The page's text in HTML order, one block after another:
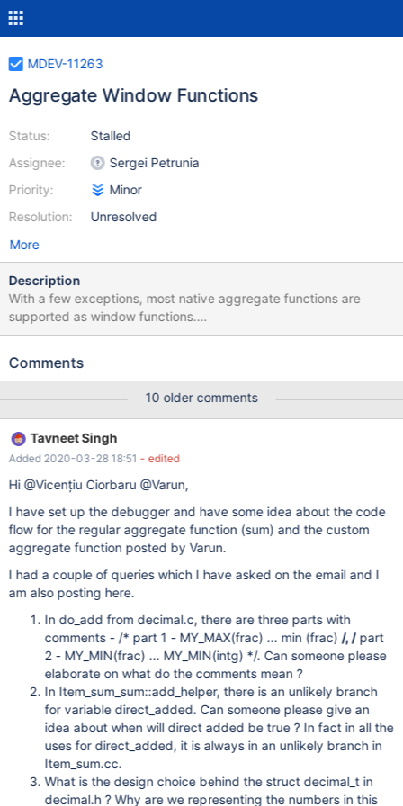
MDEV-11263
Aggregate Window Functions
Status:
Assignee:
Priority:
Resolution:
Stalled
Sergei Petrunia
Minor
Unresolved
More
Description
With a few exceptions, most native aggregate functions are
supported as window functions.
https://mariadb.com/kb/en/library/aggregate-functions-as-
aggregate functions was added. This task proposes to extend
function is given below: create aggregate function agg_sum(x
INT) returns double begin declare z double default 0; declare
continue handler for not found return z; loop fetch group next
row; set z = z + x; end loop; end| This functions can be used in
the following query: create table balances (id int, amount int);
Comments
10 older comments
Tavneet Singh
Added 2020-03-28 18:51 - edited
Hi @Vicențiu Ciorbaru @Varun,
I have set up the debugger and have some idea about the code
flow for the regular aggregate function (sum) and the custom
aggregate function posted by Varun.
I had a couple of queries which I have asked on the email and I
am also posting here.
In do_add from decimal.c, there are three parts with
comments - /* part 1 - MY_MAX(frac) ... min (frac) /, /part
2 - MY_MIN(frac) ... MY_MIN(intg) */. Can someone please
elaborate on what do the comments mean ?
In Item_sum_sum::add_helper, there is an unlikely branch
for variable direct_added. Can someone please give an
idea about when will direct added be true ? In fact in all the
uses for direct_added, it is always in an unlikely branch in
Item_sum.cc.
What is the design choice behind the struct decimal_t in
decimal.h ? Why are we representing the numbers in this